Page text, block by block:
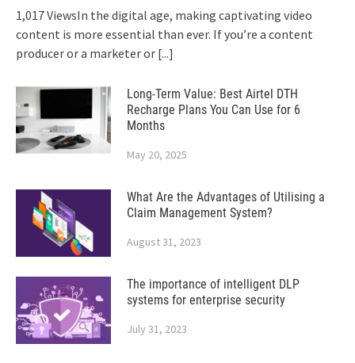
1,017 ViewsIn the digital age, making captivating video
content is more essential than ever. If you’re a content
producer or a marketer or [...]
Long-Term Value: Best Airtel DTH
Recharge Plans You Can Use for 6
Months
May 20, 2025
What Are the Advantages of Utilising a
Claim Management System?
August 31, 2023
The importance of intelligent DLP
systems for enterprise security
July 31, 2023